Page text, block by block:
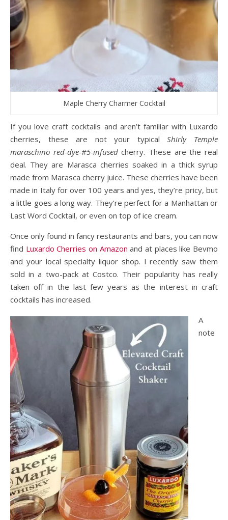
Maple Cherry Charmer Cocktail
If you love craft cocktails and aren’t familiar with Luxardo
cherries, these are not your typicalShirly Temple
maraschino red-dye-#5-infusedcherry. These are the real
deal. They are Marasca cherries soaked in a thick syrup
made from Marasca cherry juice. These cherries have been
made in Italy for over 100 years and yes, they’re pricy, but
a little goes a long way. They’re perfect for a Manhattan or
Last Word Cocktail, or even on top of ice cream.
Once only found in fancy restaurants and bars, you can now
find Luxardo Cherries on Amazon and at places like Bevmo
and your local specialty liquor shop. I recently saw them
sold in a two-pack at Costco. Their popularity has really
taken off in the last few years as the interest in craft
cocktails has increased.
A
note